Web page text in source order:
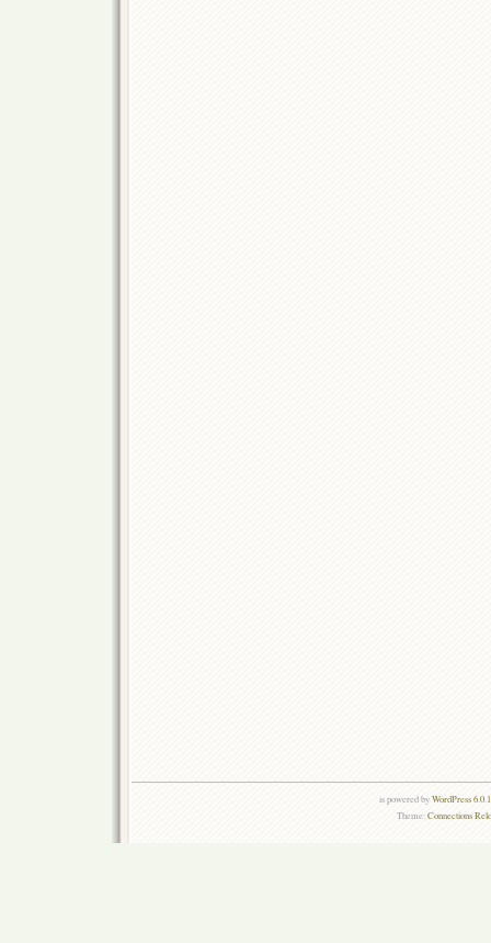
is powered byWordPress
Theme:Connections